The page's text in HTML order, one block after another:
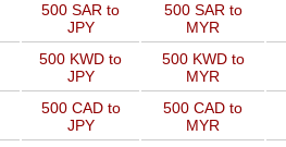
500 SAR to
JPY
500 SAR to
MYR
500 KWD to
JPY
500 KWD to
MYR
500 CAD to
JPY
500 CAD to
MYR